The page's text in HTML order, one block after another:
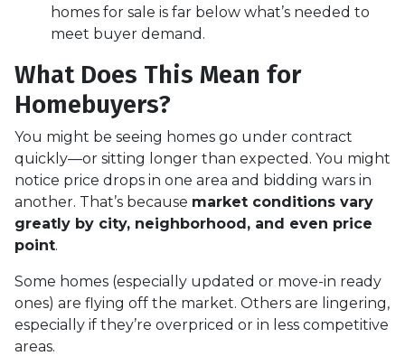
homes for sale is far below what’s needed to
meet buyer demand.
What Does This Mean for
Homebuyers?
You might be seeing homes go under contract
quickly—or sitting longer than expected. You might
notice price drops in one area and bidding wars in
another. That’s because market conditions vary
greatly by city, neighborhood, and even price
point.
Some homes (especially updated or move-in ready
ones) are flying off the market. Others are lingering,
especially if they’re overpriced or in less competitive
areas.